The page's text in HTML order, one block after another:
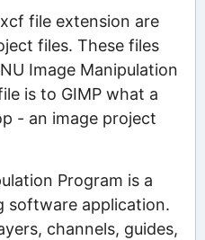
file extension are
files. These files
Image Manipulation
is to GIMP what a
- an image project
Program is a
software application.
channels, guides,